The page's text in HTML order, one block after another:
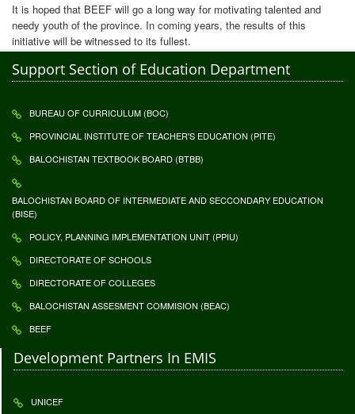
It is hoped that BEEF will go a long way for motivating talented and
needy youth of the province. In coming years, the results of this
initiative will be witnessed to its fullest.
Support Section of Education Department
BUREAU OF CURRICULUM (BOC)
PROVINCIAL INSTITUTE OF TEACHER'S EDUCATION (PITE)
BALOCHISTAN TEXTBOOK BOARD (BTBB)
BALOCHISTAN BOARD OF INTERMEDIATE AND SECCONDARY EDUCATION
(BISE)
POLICY, PLANNING IMPLEMENTATION UNIT (PPIU)
DIRECTORATE OF SCHOOLS
DIRECTORATE OF COLLEGES
BALOCHISTAN ASSESMENT COMMISION (BEAC)
BEEF
Development Partners In EMIS
UNICEF